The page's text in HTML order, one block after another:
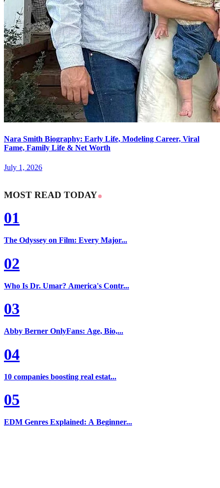
Nara Smith Biography: Early Life, Modeling Career, Viral
Fame, Family Life & Net Worth
July 1, 2026
MOST READ TODAY
01
The Odyssey on Film: Every Major...
02
Who Is Dr. Umar? America's Contr...
03
Abby Berner OnlyFans: Age, Bio,...
04
10 companies boosting real estat...
05
EDM Genres Explained: A Beginner...